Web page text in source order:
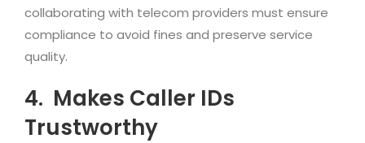
collaborating with telecom providers must ensure
compliance to avoid fines and preserve service
quality.
4. Makes Caller IDs
Trustworthy